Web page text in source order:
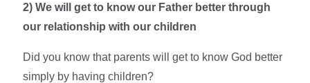
2)We will get to know our Father better through
our relationship with our children
Did you know that parents will get to know God better
simply by having children?